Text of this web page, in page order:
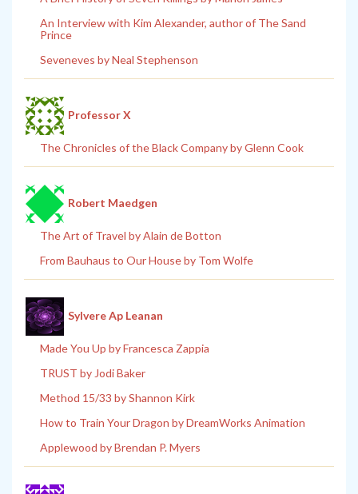
An Interview with Kim Alexander, author of The Sand
Prince
Seveneves by Neal Stephenson
Professor X
The Chronicles of the Black Company by Glenn Cook
Robert Maedgen
The Art of Travel by Alain de Botton
From Bauhaus to Our House by Tom Wolfe
Sylvere Ap Leanan
Made You Up by Francesca Zappia
TRUST by Jodi Baker
Method 15/33 by Shannon Kirk
How to Train Your Dragon by DreamWorks Animation
Applewood by Brendan P. Myers